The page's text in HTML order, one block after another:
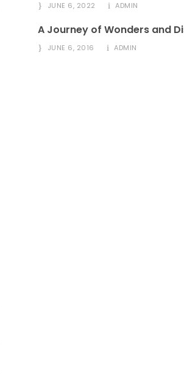
JUNE 6, 2022 ADMIN
A Journey of Wonders and
JUNE 6, 2016 ADMIN